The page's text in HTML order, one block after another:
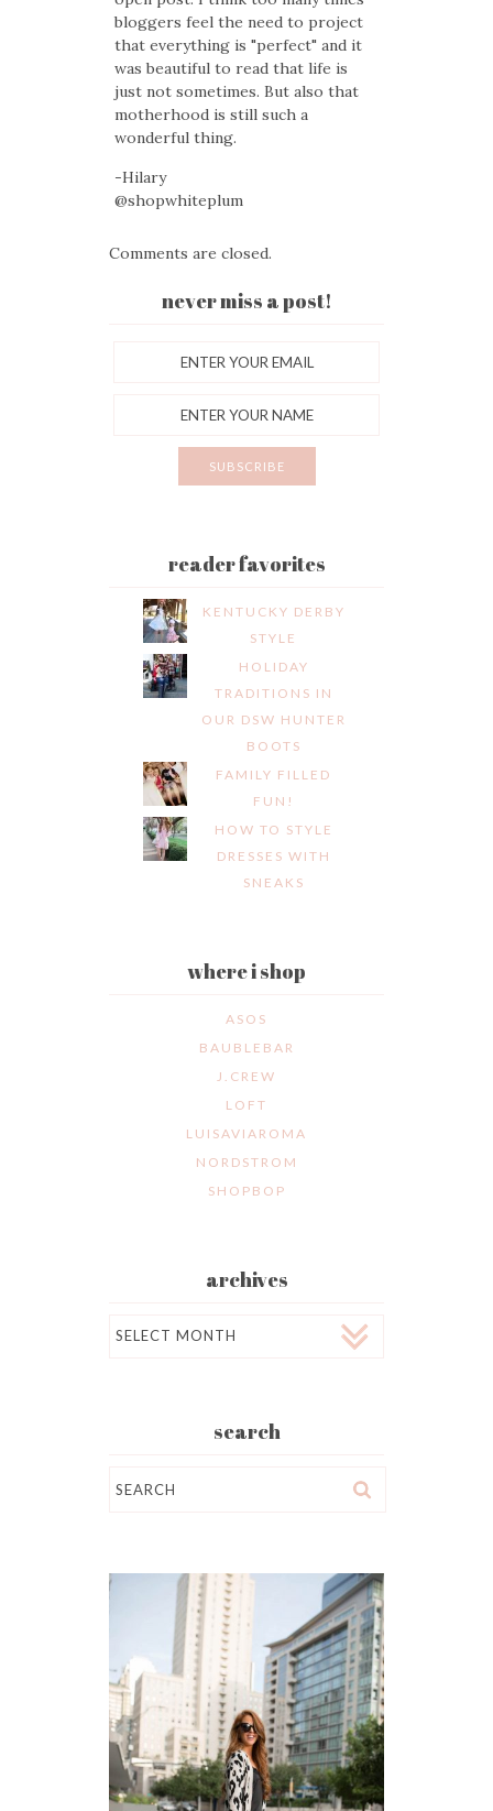
bloggers feel the need to project
that everything is "perfect" and it
was beautiful to read that life is
just not sometimes. But also that
motherhood is still such a
wonderful thing.
-Hilary
@shopwhiteplum
Comments are closed.
never miss a post!
reader favorites
KENTUCKY DERBY
STYLE
HOLIDAY
TRADITIONS IN
OUR DSW HUNTER
BOOTS
FAMILY FILLED
FUN!
HOW TO STYLE
DRESSES WITH
SNEAKS
where i shop
ASOS
BAUBLEBAR
J.CREW
LOFT
LUISAVIAROMA
NORDSTROM
SHOPBOP
archives
search